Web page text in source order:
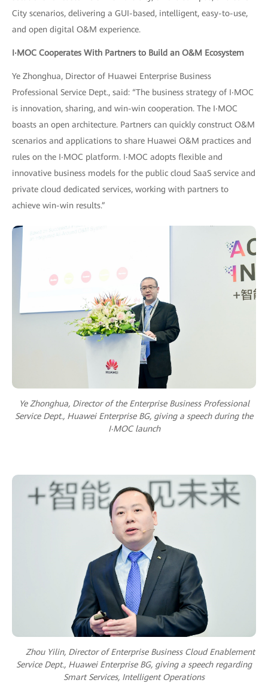
City scenarios, delivering a GUI-based, intelligent, easy-to-use,
and open digital O&M experience.
I‧MOC Cooperates With Partners to Build an O&M Ecosystem
Ye Zhonghua, Director of Huawei Enterprise Business
Professional Service Dept., said: “The business strategy of I‧MOC
is innovation, sharing, and win-win cooperation. The I‧MOC
boasts an open architecture. Partners can quickly construct O&M
scenarios and applications to share Huawei O&M practices and
rules on the I‧MOC platform. I‧MOC adopts flexible and
innovative business models for the public cloud SaaS service and
private cloud dedicated services, working with partners to
achieve win-win results.”
Ye Zhonghua, Director of the Enterprise Business Professional
Service Dept., Huawei Enterprise BG, giving a speech during the
I‧MOC launch
Zhou Yilin, Director of Enterprise Business Cloud Enablement
Service Dept., Huawei Enterprise BG, giving a speech regarding
Smart Services, Intelligent Operations